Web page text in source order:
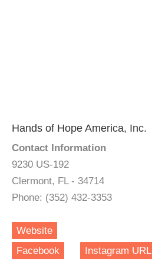
Hands of Hope America, Inc.
Contact Information
9230 US-192
Clermont, FL - 34714
Phone: (352) 432-3353
Website
Facebook
Instagram URL